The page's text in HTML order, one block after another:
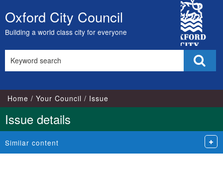
Skip
to
content
Oxford City Council
Building a world class city for everyone
City
Council
this
Home Your Council Issue
Issue details
Similar content